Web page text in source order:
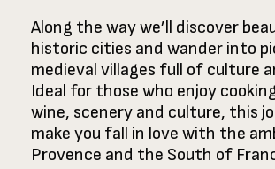
Along the way we’ll discover
historic cities and wander into
medieval villages full of culture
Ideal for those who enjoy
wine, scenery and culture, this
make you fall in love with the
Provence and the South of